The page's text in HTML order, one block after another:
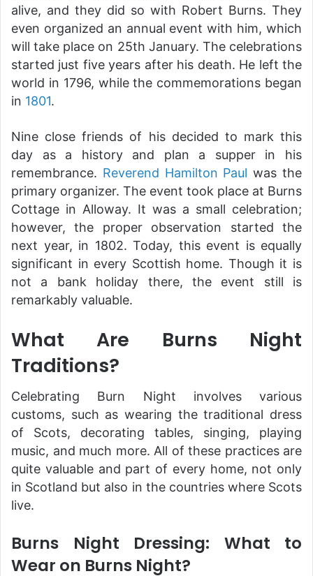
alive, and they did so with Robert Burns. They
even organized an annual event with him, which
will take place on 25th January. The celebrations
started just five years after his death. He left the
world in 1796, while the commemorations began
in 1801.
Nine close friends of his decided to mark this
day as a history and plan a supper in his
remembrance. Reverend Hamilton Paul was the
primary organizer. The event took place at Burns
Cottage in Alloway. It was a small celebration;
however, the proper observation started the
next year, in 1802. Today, this event is equally
significant in every Scottish home. Though it is
not a bank holiday there, the event still is
remarkably valuable.
What Are Burns Night
Traditions?
Celebrating Burn Night involves various
customs, such as wearing the traditional dress
of Scots, decorating tables, singing, playing
music, and much more. All of these practices are
quite valuable and part of every home, not only
in Scotland but also in the countries where Scots
live.
Burns Night Dressing: What to
Wear on Burns Night?